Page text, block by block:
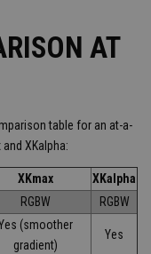
AT
table for an at-a-
XKalpha:
XKmax
XKalpha
RGBW RGBW
(smoother
gradient)
Yes